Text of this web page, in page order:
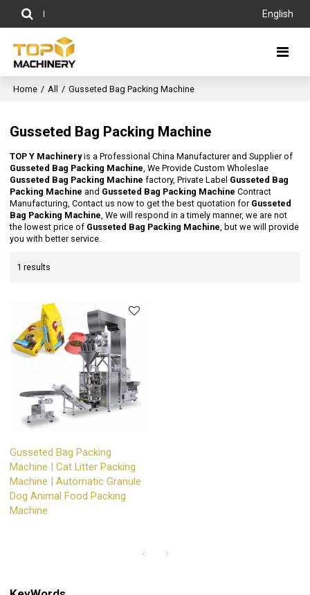
English
Home / All / Gusseted Bag Packing Machine
Gusseted Bag Packing Machine
TOP Y Machineryis a Professional China Manufacturer and Supplier of
Gusseted Bag Packing Machine, We Provide Custom Wholeslae
Gusseted Bag Packing Machine factory, Private Label Gusseted Bag
Packing Machine and Gusseted Bag Packing Machine Contract
Manufacturing, Contact us now to get the best quotation for Gusseted
Bag Packing Machine, We will respond in a timely manner, we are not
the lowest price of Gusseted Bag Packing Machine, but we will provide
you with better service.
1 results
Gusseted Bag Packing
Machine | Cat Litter Packing
Machine | Automatic Granule
Dog Animal Food Packing
Machine